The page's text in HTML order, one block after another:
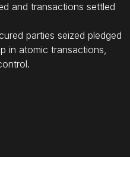
and transactions settled
parties seized pledged
in atomic transactions,